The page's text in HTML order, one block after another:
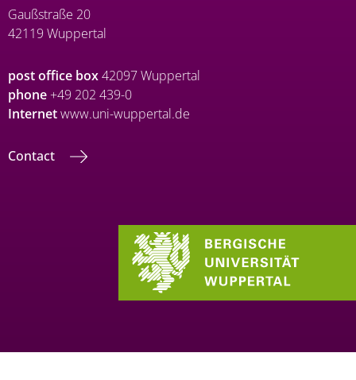
Gaußstraße 20
42119 Wuppertal
post office box42097 Wuppertal
phone+49 202 439-0
Internetwww.uni-wuppertal.de
Contact